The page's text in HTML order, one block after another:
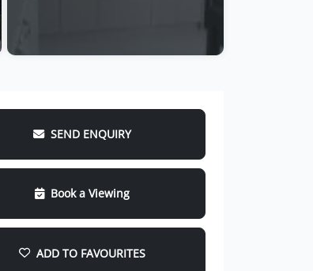
SEND ENQUIRY
Book a Viewing
ADD TO FAVOURITES